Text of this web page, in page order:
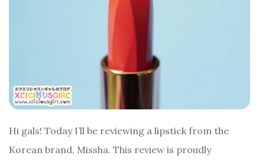
Hi gals! Today I’ll be reviewing a lipstick from the
Korean brand, Missha. This review is proudly